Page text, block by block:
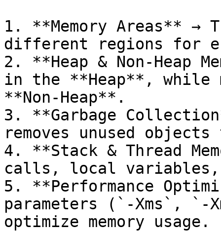
1. **Memory Areas** →
different regions for
2. **Heap & Non-Heap
in the **Heap**, while
**Non-Heap**.
3. **Garbage
removes unused
4. **Stack & Thread
calls, local variables,
5. **Performance
parameters (`-Xms`, `-
optimize memory usage.